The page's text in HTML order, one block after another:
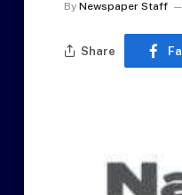
By Newspaper Staff
Share